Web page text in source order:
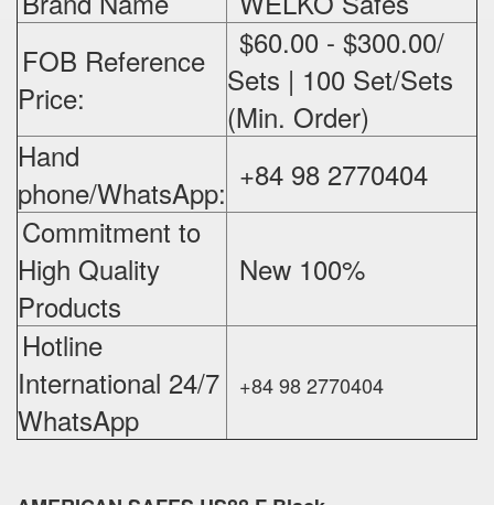
FOB Reference
Price:
$60.00 - $300.00/
Sets | 100 Set/Sets
(Min. Order)
Hand
phone/WhatsApp: +84 98 2770404
Commitment to
High Quality
Products
New 100%
Hotline
International 24/7
WhatsApp
+84 98 2770404